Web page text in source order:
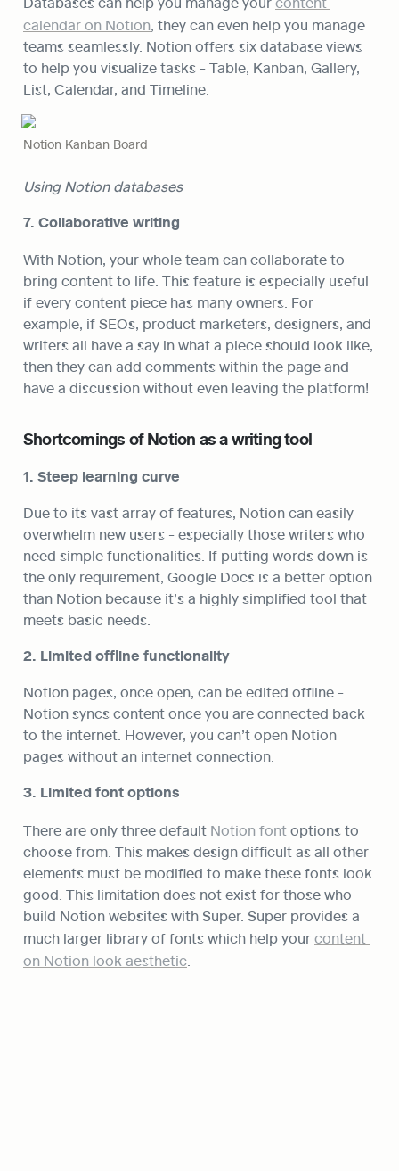
calendar on Notion, they can even help you manage
teams seamlessly. Notion offers six database views
to help you visualize tasks - Table, Kanban, Gallery,
List, Calendar, and Timeline.
Notion Kanban Board
Using Notion databases
7. Collaborative writing
With Notion, your whole team can collaborate to
bring content to life. This feature is especially useful
if every content piece has many owners. For
example, if SEOs, product marketers, designers, and
writers all have a say in what a piece should look like,
then they can add comments within the page and
have a discussion without even leaving the platform!
Shortcomings of Notion as a writing tool
1. Steep learning curve
Due to its vast array of features, Notion can easily
overwhelm new users - especially those writers who
need simple functionalities. If putting words down is
the only requirement, Google Docs is a better option
than Notion because it’s a highly simplified tool that
meets basic needs.
2. Limited offline functionality
Notion pages, once open, can be edited offline -
Notion syncs content once you are connected back
to the internet. However, you can’t open Notion
pages without an internet connection.
3. Limited font options
There are only three default Notion font options to
choose from. This makes design difficult as all other
elements must be modified to make these fonts look
good. This limitation does not exist for those who
build Notion websites with Super. Super provides a
much larger library of fonts which help your content
on Notion look aesthetic